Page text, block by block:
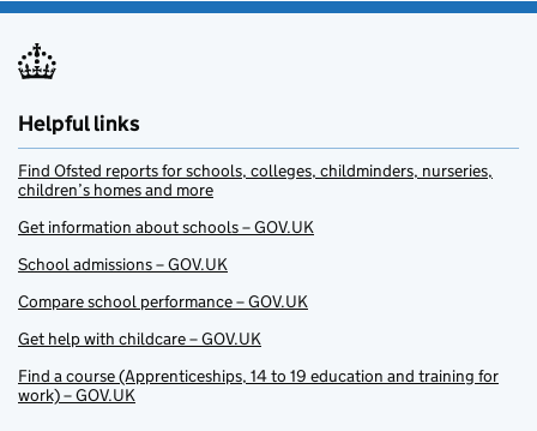
Helpful links
Find Ofsted reports for schools, colleges, childminders, nurseries,
children’s homes and more
Get information about schools – GOV.UK
School admissions – GOV.UK
Compare school performance – GOV.UK
Get help with childcare – GOV.UK
Find a course (Apprenticeships, 14 to 19 education and training for
work) – GOV.UK